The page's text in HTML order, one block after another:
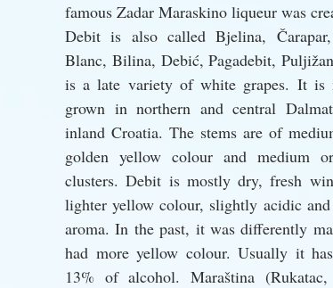
famous Zadar Maraskino liqueur was
Debit is also called Bjelina,
Blanc, Bilina, Debić, Pagadebit,
is a late variety of white grapes. It is
grown in northern and central
inland Croatia. The stems are of
golden yellow colour and medium
clusters. Debit is mostly dry, fresh
lighter yellow colour, slightly acidic
aroma. In the past, it was differently
had more yellow colour. Usually it
13% of alcohol. Maraština